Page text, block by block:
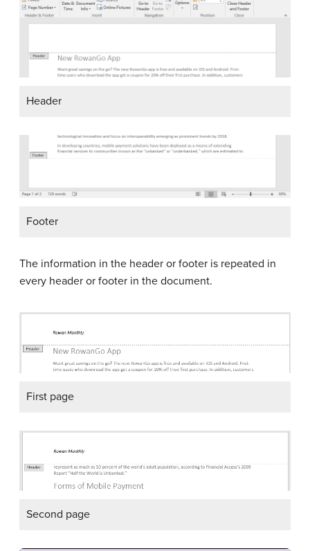
Header
Footer
The information in the header or footer is repeated in
every header or footer in the document.
First page
Second page